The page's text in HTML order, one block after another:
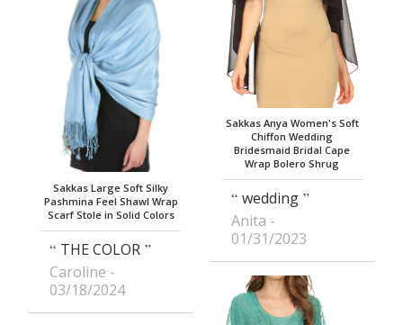
Sakkas Large Soft Silky
Pashmina Feel Shawl Wrap
Scarf Stole in Solid Colors
THE COLOR
Caroline
03/18/2024
Sakkas Anya Women's Soft
Chiffon Wedding
Bridesmaid Bridal Cape
Wrap Bolero Shrug
wedding
Anita
01/31/2023